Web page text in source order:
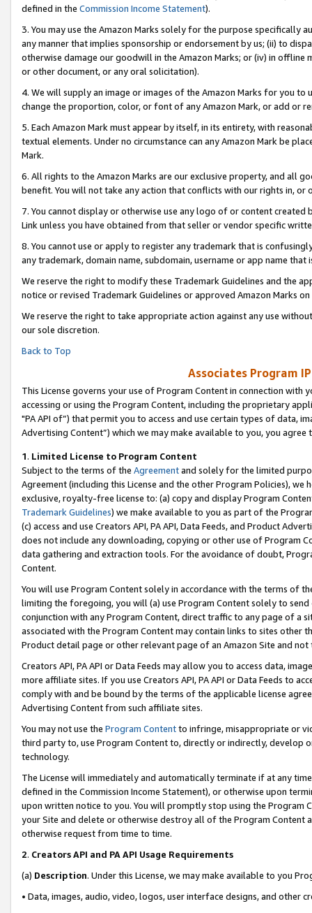
defined in the Commission Income Statement).
3. You may use the Amazon Marks solely for the purpose specifically
any manner that implies sponsorship or endorsement by us; (ii) to
otherwise damage our goodwill in the Amazon Marks; or (iv) in offline
or other document, or any oral solicitation).
4. We will supply an image or images of the Amazon Marks for you to
change the proportion, color, or font of any Amazon Mark, or add or
5. Each Amazon Mark must appear by itself, in its entirety, with
textual elements. Under no circumstance can any Amazon Mark be
Mark.
6. All rights to the Amazon Marks are our exclusive property, and all
benefit. You will not take any action that conflicts with our rights in, or
7. You cannot display or otherwise use any logo of or content
Link unless you have obtained from that seller or vendor specific
8. You cannot use or apply to register any trademark that is
any trademark, domain name, subdomain, username or app name
We reserve the right to modify these Trademark Guidelines and the
notice or revised Trademark Guidelines or approved Amazon Marks on
We reserve the right to take appropriate action against any use
our sole discretion.
Back to Top
Associates Program
This License governs your use of Program Content in connection
accessing or using the Program Content, including the proprietary
"PA API of”) that permit you to access and use certain types of data,
Advertising Content”) which we may make available to you, you agree
1. Limited License to Program Content
Subject to the terms of the Agreementand solely for the limited
Agreement (including this License and the other Program Policies),
exclusive, royalty-free license to: (a) copy and display Program
Trademark Guidelines) we make available to you as part of the
(c) access and use Creators API, PA API, Data Feeds, and Product
does not include any downloading, copying or other use of Program
data gathering and extraction tools. For the avoidance of doubt,
Content.
You will use Program Content solely in accordance with the terms of
limiting the foregoing, you will (a) use Program Content solely to
conjunction with any Program Content, direct traffic to any page of a
associated with the Program Content may contain links to sites other
Product detail page or other relevant page of an Amazon Site and not
Creators API, PA API or Data Feeds may allow you to access data,
more affiliate sites. If you use Creators API, PA API or Data Feeds to
comply with and be bound by the terms of the applicable license
Advertising Content from such affiliate sites.
You may not use the Program Contentto infringe, misappropriate or
third party to, use Program Content to, directly or indirectly, develop
technology.
The License will immediately and automatically terminate if at any
defined in the Commission Income Statement), or otherwise upon
upon written notice to you. You will promptly stop using the Program
your Site and delete or otherwise destroy all of the Program Content
otherwise request from time to time.
2. Creators API and PA API Usage Requirements
(a) Description. Under this License, we may make available to you
• Data, images, audio, video, logos, user interface designs, and other